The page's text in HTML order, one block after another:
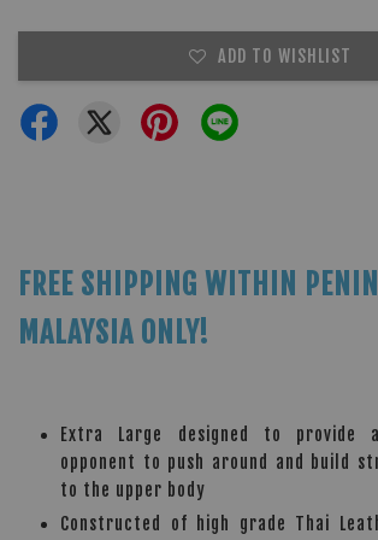
ADD TO WISHLIST
FREE SHIPPING WITHIN
MALAYSIA ONLY!
Extra Large designed to provide
opponent to push around and build
to the upper body
Constructed of high grade Thai